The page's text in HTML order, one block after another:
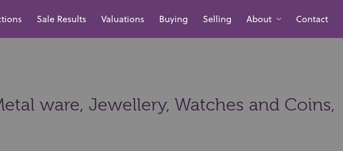
Sale Results Valuations Buying Selling About Contact
ware, Jewellery, Watches and Coins,